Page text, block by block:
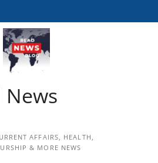
News
AFFAIRS, HEALTH,
& MORE NEWS